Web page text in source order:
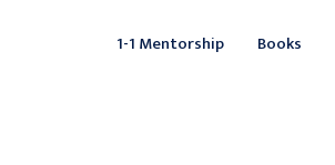
1-1 Mentorship Books